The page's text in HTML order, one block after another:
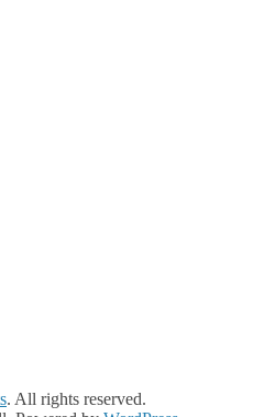
. All rights reserved.